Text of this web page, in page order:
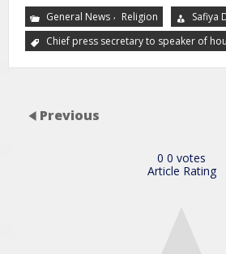
General News , Religion
Safiya
Chief press secretary to speaker of
Previous
0 0 votes
Article Rating